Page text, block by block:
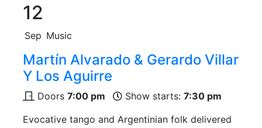
12
Sep Music
Martín Alvarado & Gerardo Villar
Y Los Aguirre
Doors 7:00 pm Show starts: 7:30 pm
Evocative tango and Argentinian folk delivered